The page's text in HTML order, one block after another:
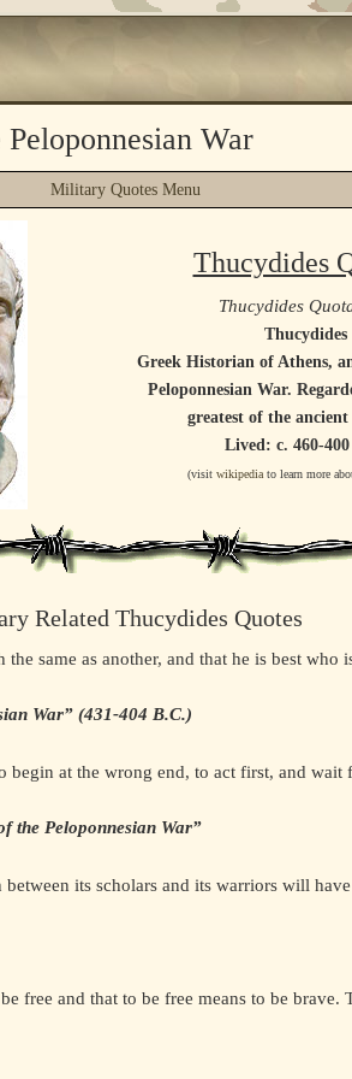
War
Military Quotes Menu
Thucydides
Thucydides
Thucydides
Greek Historian of Athens,
Peloponnesian War.
greatest of the
Lived: c. 460-
(visit wikipedia to learn more
Related Thucydides Quotes
same as another, and that he is best who
War” (431-404 B.C.)
at the wrong end, to act first, and wait
the Peloponnesian War”
its scholars and its warriors will
free and that to be free means to be